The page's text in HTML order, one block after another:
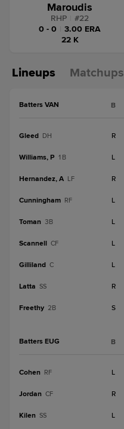
Maroudis
RHP #22
0 - 0
3.00 ERA
22 K
Lineups Matchups
Batters VAN B
Gleed DH R
Williams, P 1B L
Hernandez, A LF R
Cunningham RF L
Toman 3B L
Scannell CF L
Gilliland C L
Latta SS R
Freethy 2B S
Batters EUG B
Cohen RF L
Jordan CF R
Kilen SS L